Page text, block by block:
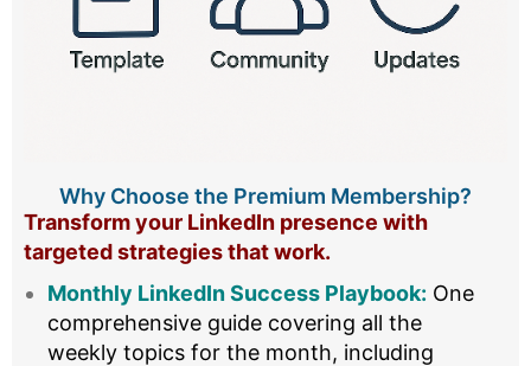
Why Choose the Premium Membership?
Transform your LinkedIn presence with
targeted strategies that work.
Monthly LinkedIn Success Playbook: One
comprehensive guide covering all the
weekly topics for the month, including